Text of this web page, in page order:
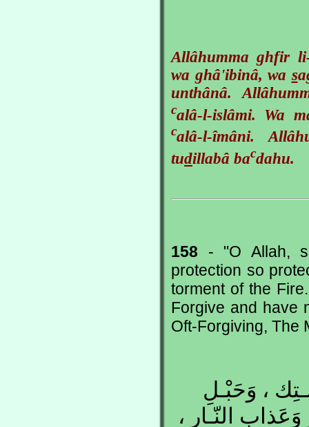
Allâhumma ghfir
wa ghâ'ibinâ, wa s
unthânâ.
calâ-l-islâmi. Wa
calâ-l-îmâni.
tudillabâ bacdahu.
158 - "O Allah,
protection so
torment of the
Forgive and have
Oft-Forgiving, The
، وَحَبْـلِ
النّـار ،